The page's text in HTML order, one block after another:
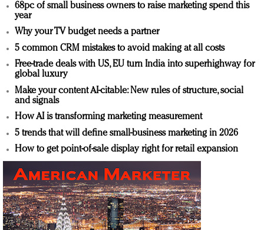
68pc of small business owners to raise marketing spend this
year
Why your TV budget needs a partner
5 common CRM mistakes to avoid making at all costs
Free-trade deals with US, EU turn India into superhighway for
global luxury
Make your content AI-citable: New rules of structure, social
and signals
How AI is transforming marketing measurement
5 trends that will define small-business marketing in 2026
How to get point-of-sale display right for retail expansion